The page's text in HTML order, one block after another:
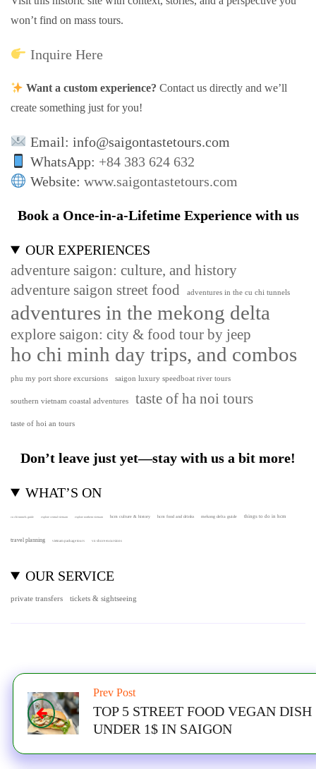
won’t find on mass tours.
Inquire Here
Want a custom experience? Contact us directly and we’ll
create something just for you!
Email: info@saigontastetours.com
WhatsApp: +84 383 624 632
Website: www.saigontastetours.com
Book a Once-in-a-Lifetime Experience with us
OUR EXPERIENCES
adventure saigon: culture, and history
adventure saigon street food
adventures in the cu chi tunnels
adventures in the mekong delta
explore saigon: city & food tour by jeep
ho chi minh day trips, and combos
phu my port shore excursions saigon luxury speedboat river tours
southern vietnam coastal adventures taste of ha noi tours
taste of hoi an tours
Don’t leave just yet—stay with us a bit more!
WHAT’S ON
cu chi tunnels guide explore central vietnam explore northern vietnam hcm culture & history hcm food and drinks mekong delta guide things to do in hcm
travel planning vietnam package tours vn shore excursions
OUR SERVICE
private transfers tickets & sightseeing
Prev Post
TOP 5 STREET FOOD VEGAN DISH
UNDER 1$ IN SAIGON